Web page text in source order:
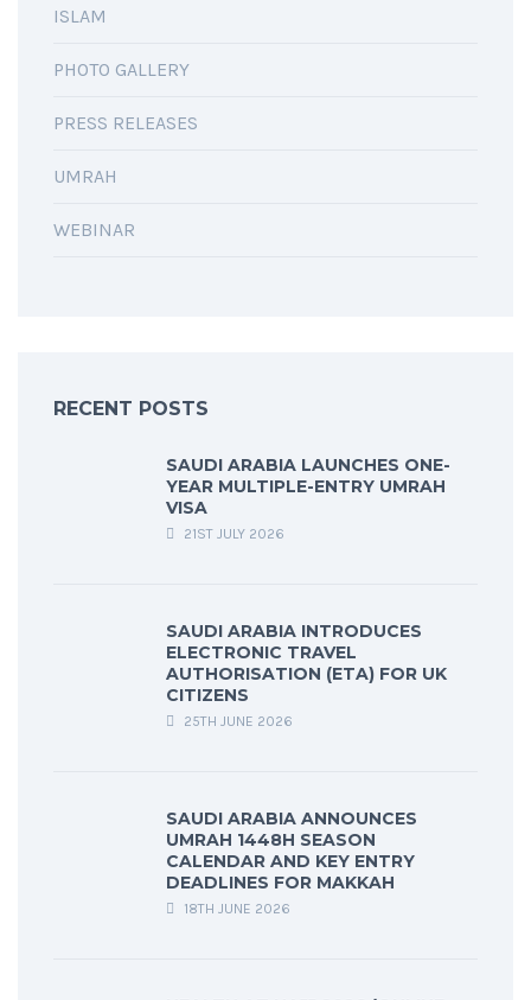
ISLAM
PHOTO GALLERY
PRESS RELEASES
UMRAH
WEBINAR
RECENT POSTS
SAUDI ARABIA LAUNCHES ONE-
YEAR MULTIPLE-ENTRY UMRAH
VISA
21ST JULY 2026
SAUDI ARABIA INTRODUCES
ELECTRONIC TRAVEL
AUTHORISATION (ETA) FOR UK
CITIZENS
25TH JUNE 2026
SAUDI ARABIA ANNOUNCES
UMRAH 1448H SEASON
CALENDAR AND KEY ENTRY
DEADLINES FOR MAKKAH
18TH JUNE 2026